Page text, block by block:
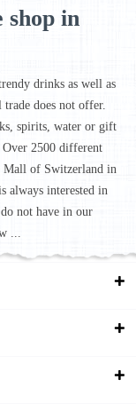
shop in
drinks as well as
does not offer.
spirits, water or gift
2500 different
Mall of Switzerland in
always interested in
not have in our
...